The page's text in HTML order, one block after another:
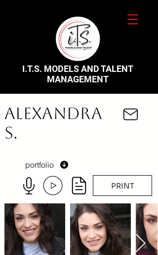
I.T.S. MODELS AND TALENT
MANAGEMENT
Alexandra
S.
portfolio
PRINT